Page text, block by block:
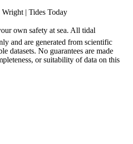
| Tides Today
own safety at sea. All tidal
and are generated from scientific
datasets. No guarantees are made
or suitability of data on this